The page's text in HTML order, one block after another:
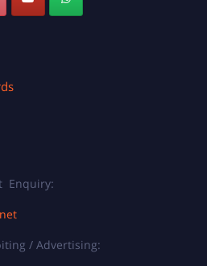
Enquiry:
/ Advertising: